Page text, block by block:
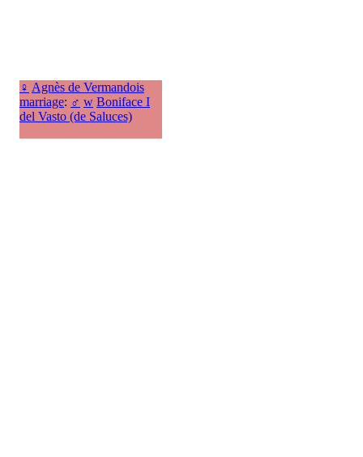
♀ Agnès de Vermandois
marriage: ♂ w Boniface I
del Vasto (de Saluces)